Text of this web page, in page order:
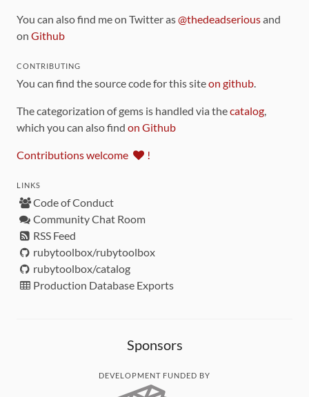
You can also find me on Twitter as@thedeadseriousand
on Github
CONTRIBUTING
You can find the source code for this siteon github
The categorization of gems is handled via thecatalog
which you can also find on Github
Contributions welcome !
LINKS
Code of Conduct
Community Chat Room
RSS Feed
rubytoolbox/rubytoolbox
rubytoolbox/catalog
Production Database Exports
Sponsors
DEVELOPMENT FUNDED BY